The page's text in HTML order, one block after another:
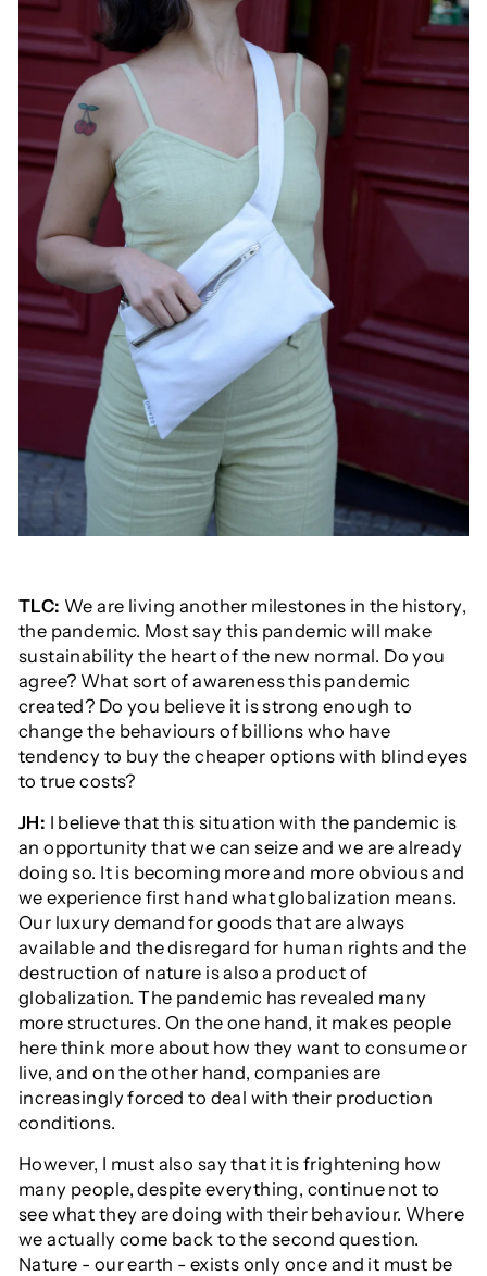
TLC: We are living another milestones in the history,
the pandemic. Most say this pandemic will make
sustainability the heart of the new normal. Do you
agree? What sort of awareness this pandemic
created? Do you believe it is strong enough to
change the behaviours of billions who have
tendency to buy the cheaper options with blind eyes
to true costs?
JH: I believe that this situation with the pandemic is
an opportunity that we can seize and we are already
doing so. It is becoming more and more obvious and
we experience first hand what globalization means.
Our luxury demand for goods that are always
available and the disregard for human rights and the
destruction of nature is also a product of
globalization. The pandemic has revealed many
more structures. On the one hand, it makes people
here think more about how they want to consume or
live, and on the other hand, companies are
increasingly forced to deal with their production
conditions.
However, I must also say that it is frightening how
many people, despite everything, continue not to
see what they are doing with their behaviour. Where
we actually come back to the second question.
Nature - our earth - exists only once and it must be